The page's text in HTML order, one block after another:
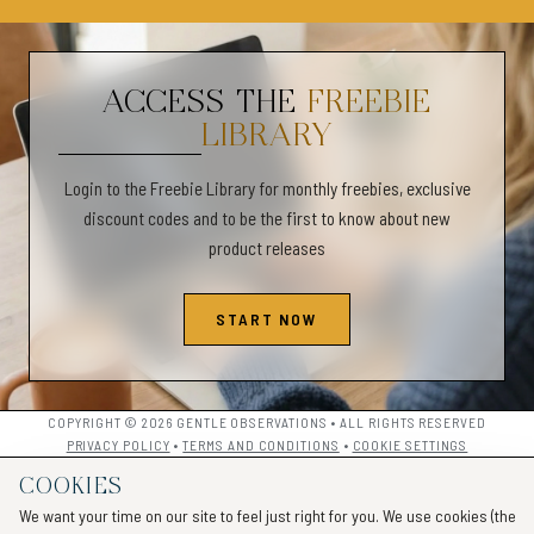
✦PERSONAL USE ONLY✦
✧Commercial use is not allowed and is not for resale for any reason
✧We do not offer returns or refunds.
✧All sales are final.
Anger Management Workbook for Teens and Adults, Anger Coping
Worksheets for Emotional Regulation, Healing Anger Issues, Self-
ACCESS THE FREEBIE
LIBRARY
Login to the Freebie Library for monthly freebies, exclusive
discount codes and to be the first to know about new
product releases
START NOW
COPYRIGHT © 2026 GENTLE OBSERVATIONS • ALL RIGHTS RESERVED
PRIVACY POLICY •TERMS AND CONDITIONS • COOKIE SETTINGS
COOKIES
We want your time on our site to feel just right for you. We use cookies (the